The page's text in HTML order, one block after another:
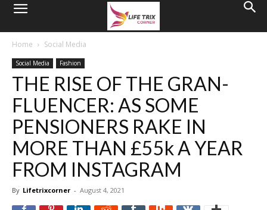
Home Social Media
Social Media Fashion
THE RISE OF THE GRAN-
FLUENCER: AS SOME
PENSIONERS RAKE IN
MORE THAN £55k A YEAR
FROM INSTAGRAM
By Lifetrixcorner - August 4, 2021